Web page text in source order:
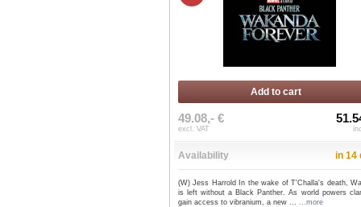
Add to cart
49.08,- €
excl. VAT
Availability in 14
(W) Jess Harrold In the wake of T'Challa's death,
is left without a Black Panther. As world powers
gain access to vibranium, a new ... ...more